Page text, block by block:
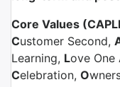
Core Values
Customer Second,
Learning, Love One
Celebration, O